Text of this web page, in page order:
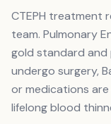
CTEPH treatment
team. Pulmonary
gold standard
undergo surgery,
or medications
lifelong blood